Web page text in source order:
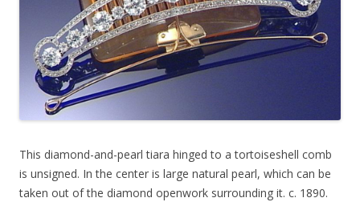
This diamond-and-pearl tiara hinged to a tortoiseshell comb
is unsigned. In the center is large natural pearl, which can be
taken out of the diamond openwork surrounding it. c. 1890.